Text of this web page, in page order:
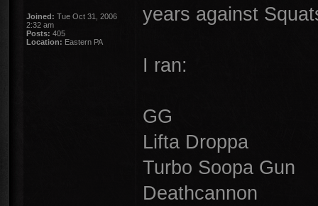
Joined: Tue Oct 31, 2006
2:32 am
Posts: 405
Location: Eastern PA
years against
I ran:
GG
Lifta Droppa
Turbo Soopa Gun
Deathcannon